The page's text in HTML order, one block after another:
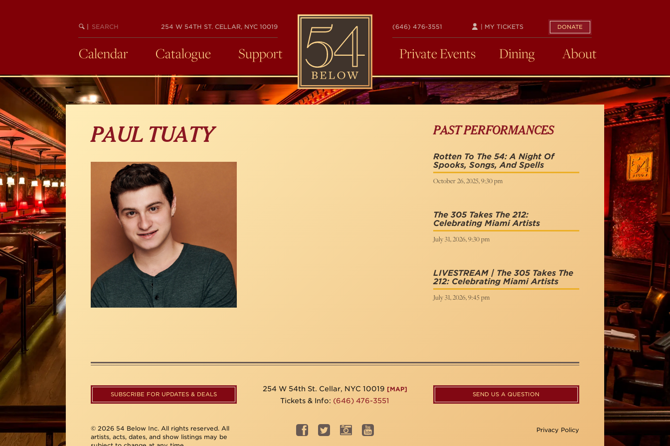
BEGIN
SEARCH
254 W 54TH ST. CELLAR, NYC 10019
54
BELOW
(646) 476-3551 DONATE
| MY TICKETS
Calendar Catalogue Support Private Events Dining About
PAUL TUATY PAST PERFORMANCES
Rotten To The 54: A Night Of
Spooks, Songs, And Spells
October 26, 2025, 9:30 pm
The 305 Takes The 212:
Celebrating Miami Artists
July 31, 2026, 9:30 pm
LIVESTREAM | The 305 Takes The
212: Celebrating Miami Artists
July 31, 2026, 9:45 pm
SUBSCRIBE FOR UPDATES & DEALS
254 W 54th St. Cellar, NYC 10019 [MAP]
Tickets & Info: (646) 476-3551
SEND US A QUESTION
© 2026 54 Below Inc. All rights reserved. All
artists, acts, dates, and show listings may be
Privacy Policy